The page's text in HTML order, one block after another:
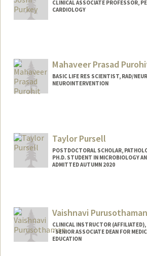
CLINICAL ASSOCIATE PROFESSOR,
CARDIOLOGY
Mahaveer Prasad
BASIC LIFE RES SCIENTIST, RAD/
NEUROINTERVENTION
Taylor Pursell
POSTDOCTORAL SCHOLAR,
PH.D. STUDENT IN MICROBIOLOGY
ADMITTED AUTUMN 2020
Vaishnavi Purusothaman
CLINICAL INSTRUCTOR (AFFILIATED),
- SENIOR ASSOCIATE DEAN FOR
EDUCATION